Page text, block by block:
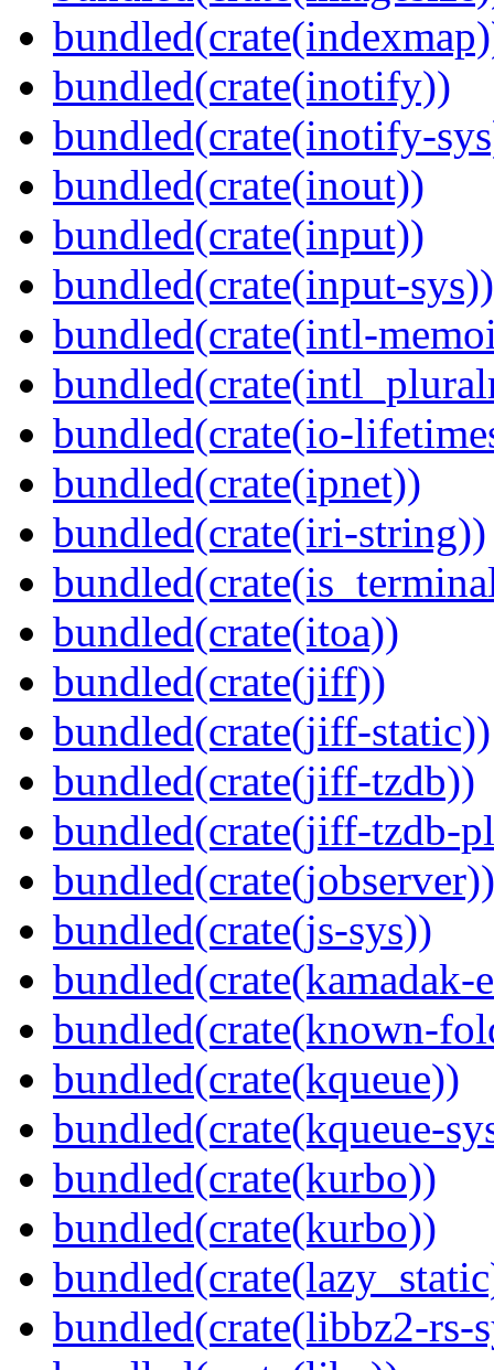
bundled(crate(inotify))
bundled(crate(inotify-
bundled(crate(inout))
bundled(crate(input))
bundled(crate(input-sys))
bundled(crate(intl-
bundled(crate(io-
bundled(crate(ipnet))
bundled(crate(iri-string))
bundled(crate(itoa))
bundled(crate(jiff))
bundled(crate(jiff-static))
bundled(crate(jiff-tzdb))
bundled(crate(jiff-tzdb-
bundled(crate(jobserver))
bundled(crate(js-sys))
bundled(crate(kamadak-
bundled(crate(known-
bundled(crate(kqueue))
bundled(crate(kqueue-
bundled(crate(kurbo))
bundled(crate(kurbo))
bundled(crate(libbz2-rs-